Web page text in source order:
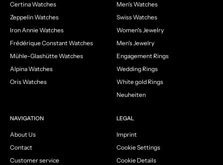
Certina Watches
Zeppelin Watches
Iron Annie Watches
Frédérique Constant Watches
Mühle-Glashütte Watches
Alpina Watches
Oris Watches
Men's Watches
Swiss Watches
Women's Jewelry
Men's Jewelry
Engagement Rings
Wedding Rings
White gold Rings
Neuheiten
NAVIGATION
About Us
Contact
Customer service
LEGAL
Imprint
Cookie Settings
Cookie Details